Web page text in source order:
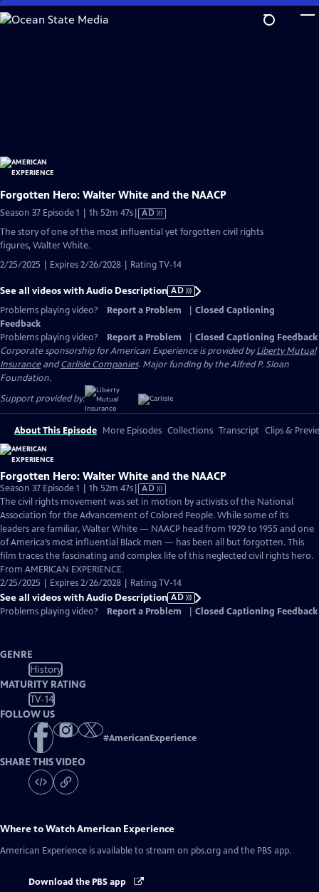
Skip
to
Forgotten Hero: Walter White and the NAACP
Season 37 Episode 1 | 1h 52m 47sVideo
has
AD
The story of one of the most influential yet forgotten civil rights
figures, Walter White.
2/25/2025 | Expires 2/26/2028 | Rating TV-14
See all videos with Audio Description AD
Problems playing video?
Report a Problem
Closed Captioning
Feedback
Problems playing video?
Report a Problem
Closed Captioning Feedback
Corporate sponsorship for American Experience is provided byLiberty Mutual
InsuranceandCarlisle Companies. Major funding by the Alfred P. Sloan
Foundation.
Support provided by:
About This Episode More Episodes Collections Transcript Clips &
Forgotten Hero: Walter White and the NAACP
Season 37 Episode 1 | 1h 52m 47sVideo
has
Audio
Description
AD
The civil rights movement was set in motion by activists of the National
Association for the Advancement of Colored People. While some of its
leaders are familiar, Walter White — NAACP head from 1929 to 1955 and one
of America’s most influential Black men — has been all but forgotten. This
film traces the fascinating and complex life of this neglected civil rights hero.
From AMERICAN EXPERIENCE.
2/25/2025 | Expires 2/26/2028 | Rating TV-14
See all videos with Audio Description AD
Problems playing video?
Report a Problem Closed Captioning Feedback
GENRE
History
MATURITY RATING
TV-14
FOLLOW US
#AmericanExperience
SHARE THIS VIDEO
Where to WatchAmerican Experience
American Experience is available to stream on pbs.org and the PBS app.
Download the PBS app